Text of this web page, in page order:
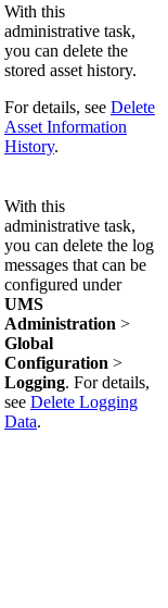
With this
administrative task,
you can delete the
stored asset history.
For details, see Delete
Asset Information
History.
With this
administrative task,
you can delete the log
messages that can be
configured under
UMS
Administration >
Global
Configuration >
Logging. For details,
see Delete Logging
Data.